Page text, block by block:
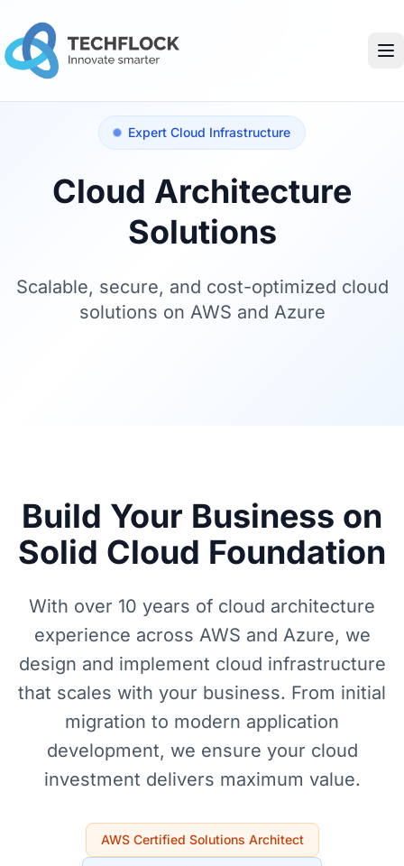
Expert Cloud Infrastructure
Cloud Architecture
Solutions
Scalable, secure, and cost-optimized cloud
solutions on AWS and Azure
Build Your Business on
Solid Cloud Foundation
With over 10 years of cloud architecture
experience across AWS and Azure, we
design and implement cloud infrastructure
that scales with your business. From initial
migration to modern application
development, we ensure your cloud
investment delivers maximum value.
AWS Certified Solutions Architect